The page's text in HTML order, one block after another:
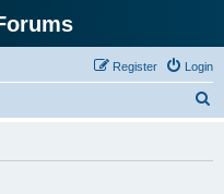
Login
Register